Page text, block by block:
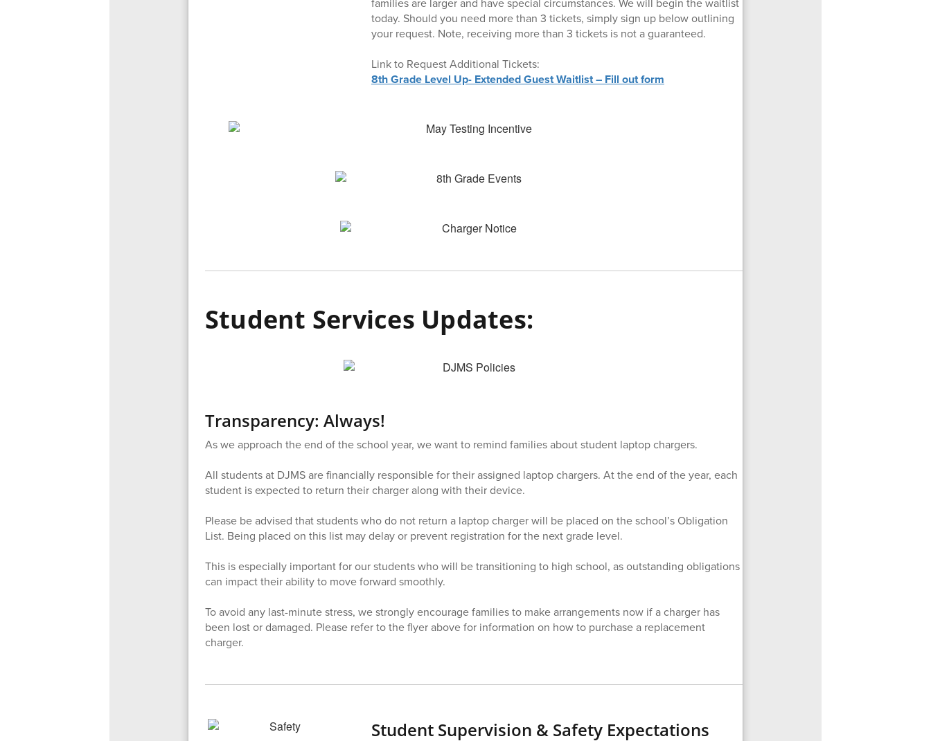
today. Should you need more than 3 tickets, simply sign up below outlining
your request. Note, receiving more than 3 tickets is not a guaranteed.
Link to Request Additional Tickets:
8th Grade Level Up- Extended Guest Waitlist – Fill out form
Student Services Updates:
Transparency: Always!
As we approach the end of the school year, we want to remind families about student laptop chargers.
All students at DJMS are financially responsible for their assigned laptop chargers. At the end of the year, each
student is expected to return their charger along with their device.
Please be advised that students who do not return a laptop charger will be placed on the school’s Obligation
List. Being placed on this list may delay or prevent registration for the next grade level.
This is especially important for our students who will be transitioning to high school, as outstanding obligations
can impact their ability to move forward smoothly.
To avoid any last-minute stress, we strongly encourage families to make arrangements now if a charger has
been lost or damaged. Please refer to the flyer above for information on how to purchase a replacement
charger.
Student Supervision & Safety Expectations